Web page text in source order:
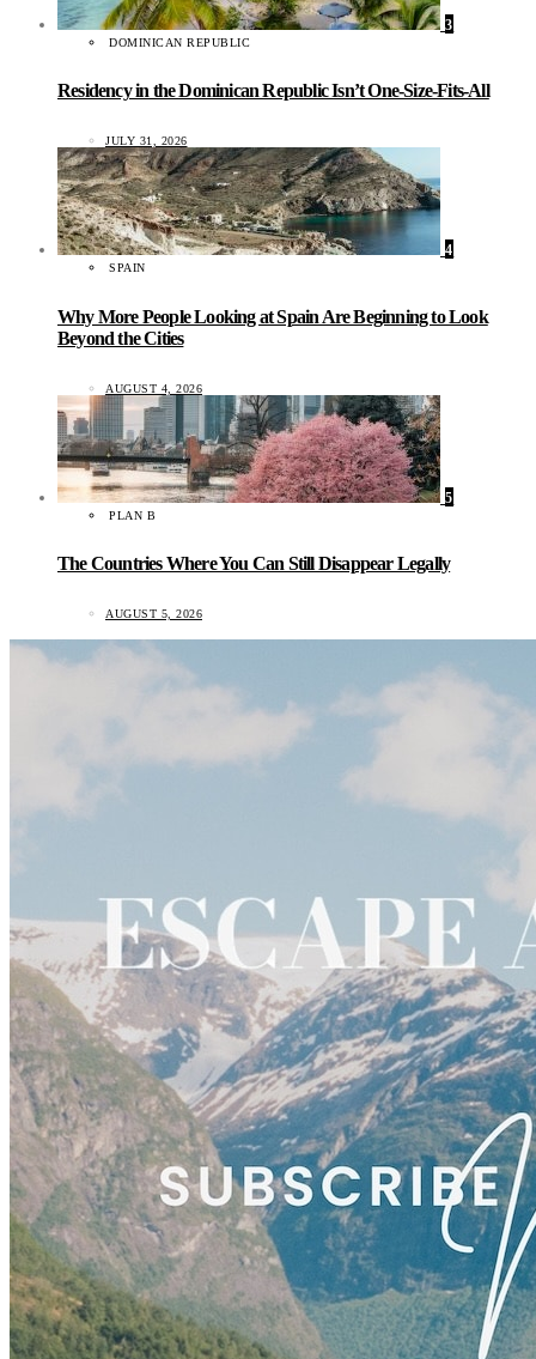
3
DOMINICAN REPUBLIC
Residency in the Dominican Republic Isn’t One-Size-Fits-All
JULY 31, 2026
4
SPAIN
Why More People Looking at Spain Are Beginning to Look
Beyond the Cities
AUGUST 4, 2026
5
PLAN B
The Countries Where You Can Still Disappear Legally
AUGUST 5, 2026